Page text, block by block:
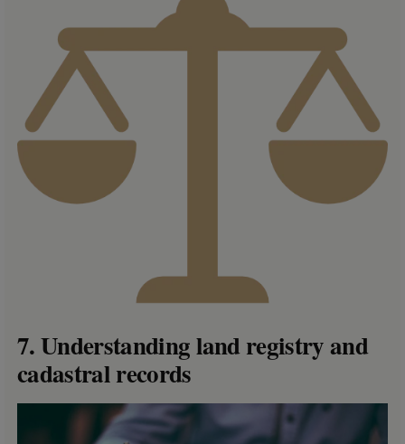
7. Understanding land registry and
cadastral records